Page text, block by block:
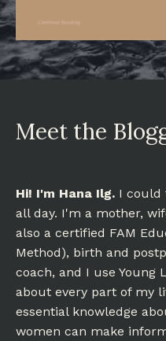
Meet the
Hi! I'm Hana Ilg. I could
all day. I'm a mother,
also a certified FAM
Method), birth and
coach, and I use Young
about every part of my
essential knowledge
women can make